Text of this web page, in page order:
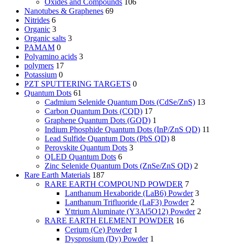
Oxides and Compounds 106
Nanotubes & Graphenes 69
Nitrides 6
Organic 3
Organic salts 3
PAMAM 0
Polyamino acids 3
polymers 17
Potassium 0
PZT SPUTTERING TARGETS 0
Quantum Dots 61
Cadmium Selenide Quantum Dots (CdSe/ZnS) 13
Carbon Quantum Dots (CQD) 17
Graphene Quantum Dots (GQD) 1
Indium Phosphide Quantum Dots (InP/ZnS QD) 11
Lead Sulfide Quantum Dots (PbS QD) 8
Perovskite Quantum Dots 3
QLED Quantum Dots 6
Zinc Selenide Quantum Dots (ZnSe/ZnS QD) 2
Rare Earth Materials 187
RARE EARTH COMPOUND POWDER 7
Lanthanum Hexaboride (LaB6) Powder 3
Lanthanum Trifluoride (LaF3) Powder 2
Yttrium Aluminate (Y3Al5O12) Powder 2
RARE EARTH ELEMENT POWDER 16
Cerium (Ce) Powder 1
Dysprosium (Dy) Powder 1